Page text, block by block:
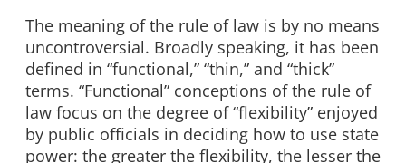
The meaning of the rule of law is by no means
uncontroversial. Broadly speaking, it has been
defined in “functional,” “thin,” and “thick”
terms. “Functional” conceptions of the rule of
law focus on the degree of “flexibility” enjoyed
by public officials in deciding how to use state
power: the greater the flexibility, the lesser the